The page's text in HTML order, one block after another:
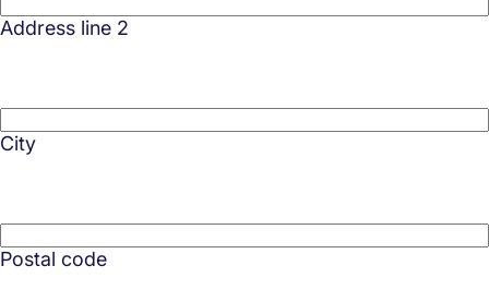
Address line 2
City
Postal code